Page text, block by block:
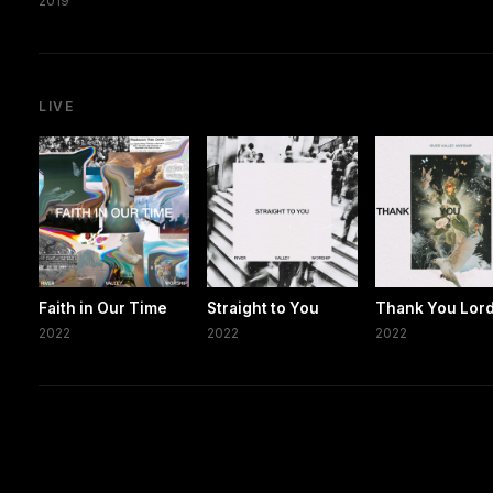
LIVE
Faith in Our Time
2022
Straight to You
2022
Thank You
2022